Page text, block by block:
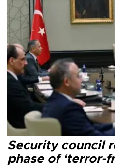
Security council
phase of ‘terror-